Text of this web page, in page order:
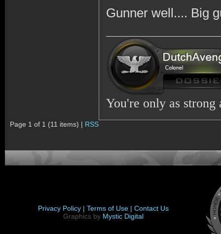
Gunner well.... Big
You're only as
Page 1 of 1 (11 items) | RSS
Privacy Policy | Terms of Use | Contact Us
Graphics by Mystic Digital